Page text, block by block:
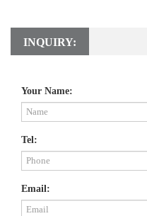
INQUIRY:
Your Name:
Tel:
Email: